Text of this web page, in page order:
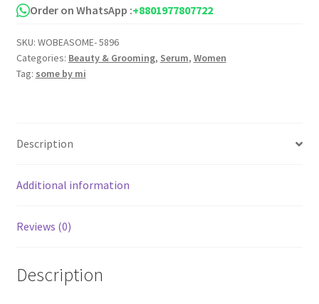
Blemish
Serum
-
50ml
Order on WhatsApp :+8801977807722
SKU: WOBEASOME- 5896
Categories: Beauty & Grooming, Serum, Women
Tag: some by mi
Description
Additional information
Reviews (0)
Description